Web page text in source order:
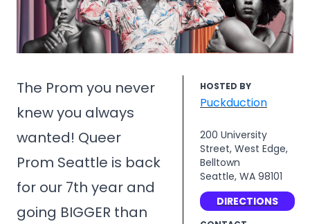
HOSTED BY
Puckduction
200 University
Street, West Edge,
Belltown
Seattle, WA 98101
DIRECTIONS
The Prom you never
knew you always
wanted! Queer
Prom Seattle is back
for our 7th year and
going BIGGER than